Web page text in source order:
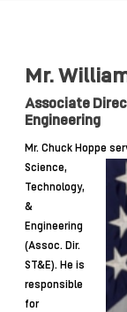
Mr.
Associate
Engineering
Mr. Chuck Hoppe
Science,
Technology,
&
Engineering
(Assoc. Dir.
ST&E). He is
responsible
for